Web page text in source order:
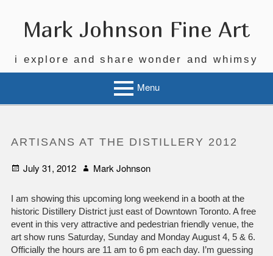
contentMark Johnson Fine Art
i explore and share wonder and whimsy
Menu
ARTISANS AT THE DISTILLERY 2012
Posted
July 31, 2012 AuthorMark Johnson
I am showing this upcoming long weekend in a booth at the
historic Distillery District just east of Downtown Toronto. A free
event in this very attractive and pedestrian friendly venue, the
art show runs Saturday, Sunday and Monday August 4, 5 & 6.
Officially the hours are 11 am to 6 pm each day. I’m guessing